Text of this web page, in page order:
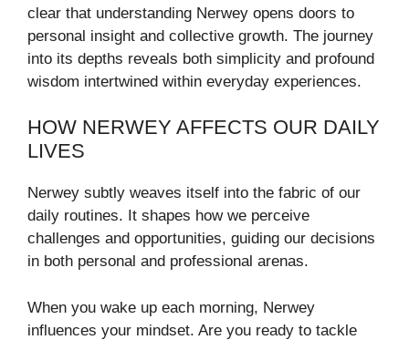
clear that understanding Nerwey opens doors to
personal insight and collective growth. The journey
into its depths reveals both simplicity and profound
wisdom intertwined within everyday experiences.
HOW NERWEY AFFECTS OUR DAILY
LIVES
Nerwey subtly weaves itself into the fabric of our
daily routines. It shapes how we perceive
challenges and opportunities, guiding our decisions
in both personal and professional arenas.
When you wake up each morning, Nerwey
influences your mindset. Are you ready to tackle